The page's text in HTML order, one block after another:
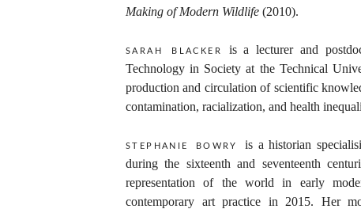
Making of Modern Wildlife (2010).
sarah blacker
is a lecturer and
Technology in Society at the Technical
production and circulation of scientific
contamination, racialization, and health
stephanie bowry is a historian
during the sixteenth and seventeenth
representation of the world in early
contemporary art practice in 2015. Her